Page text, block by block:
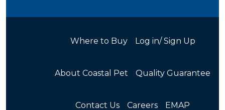
Where to Buy Log in/ Sign Up
About Coastal Pet Quality Guarantee
Contact Us Careers EMAP